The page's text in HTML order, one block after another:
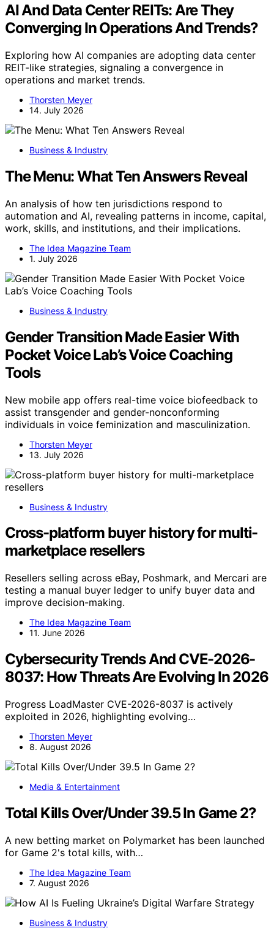
AI And Data Center REITs: Are They
Converging In Operations And Trends?
Exploring how AI companies are adopting data center
REIT-like strategies, signaling a convergence in
operations and market trends.
Thorsten Meyer
14. July 2026
Business & Industry
The Menu: What Ten Answers Reveal
An analysis of how ten jurisdictions respond to
automation and AI, revealing patterns in income, capital,
work, skills, and institutions, and their implications.
The Idea Magazine Team
1. July 2026
Business & Industry
Gender Transition Made Easier With
Pocket Voice Lab’s Voice Coaching
Tools
New mobile app offers real-time voice biofeedback to
assist transgender and gender-nonconforming
individuals in voice feminization and masculinization.
Thorsten Meyer
13. July 2026
Business & Industry
Cross-platform buyer history for multi-
marketplace resellers
Resellers selling across eBay, Poshmark, and Mercari are
testing a manual buyer ledger to unify buyer data and
improve decision-making.
The Idea Magazine Team
11. June 2026
Cybersecurity Trends And CVE-2026-
8037: How Threats Are Evolving In 2026
Progress LoadMaster CVE-2026-8037 is actively
exploited in 2026, highlighting evolving…
Thorsten Meyer
8. August 2026
Media & Entertainment
Total Kills Over/Under 39.5 In Game 2?
A new betting market on Polymarket has been launched
for Game 2's total kills, with…
The Idea Magazine Team
7. August 2026
Business & Industry